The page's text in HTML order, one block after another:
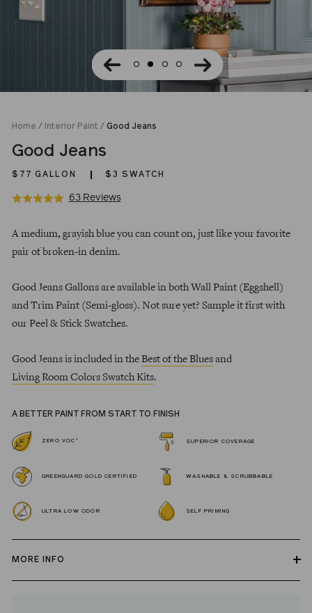
Home / Interior Paint / Good Jeans
Good Jeans
$77 GALLON $3 SWATCH
Rated
out
5
63 ReviewsBased
Click
price
A medium, grayish blue you can count on, just like your favorite
pair of broken-in denim.
Good Jeans Gallons are available in both Wall Paint (Eggshell)
and Trim Paint (Semi-gloss). Not sure yet? Sample it first with
our Peel & Stick Swatches.
Good Jeans is included in the Best of the Blues and
Living Room Colors Swatch Kits.
A BETTER PAINT FROM START TO FINISH
ZERO VOC * SUPERIOR COVERAGE
GREENGUARD GOLD CERTIFIED WASHABLE & SCRUBBABLE
ULTRA LOW ODOR SELF PRIMING
MORE INFO